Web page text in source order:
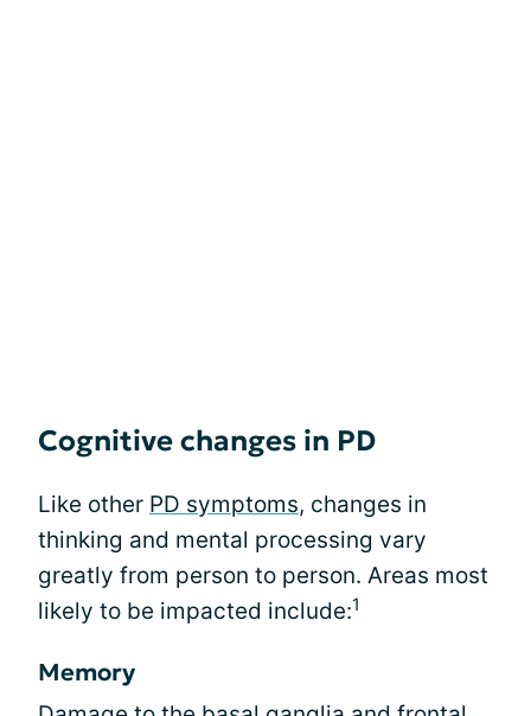
Cognitive changes in PD
Like other PD symptoms, changes in
thinking and mental processing vary
greatly from person to person. Areas most
likely to be impacted include:1
Memory